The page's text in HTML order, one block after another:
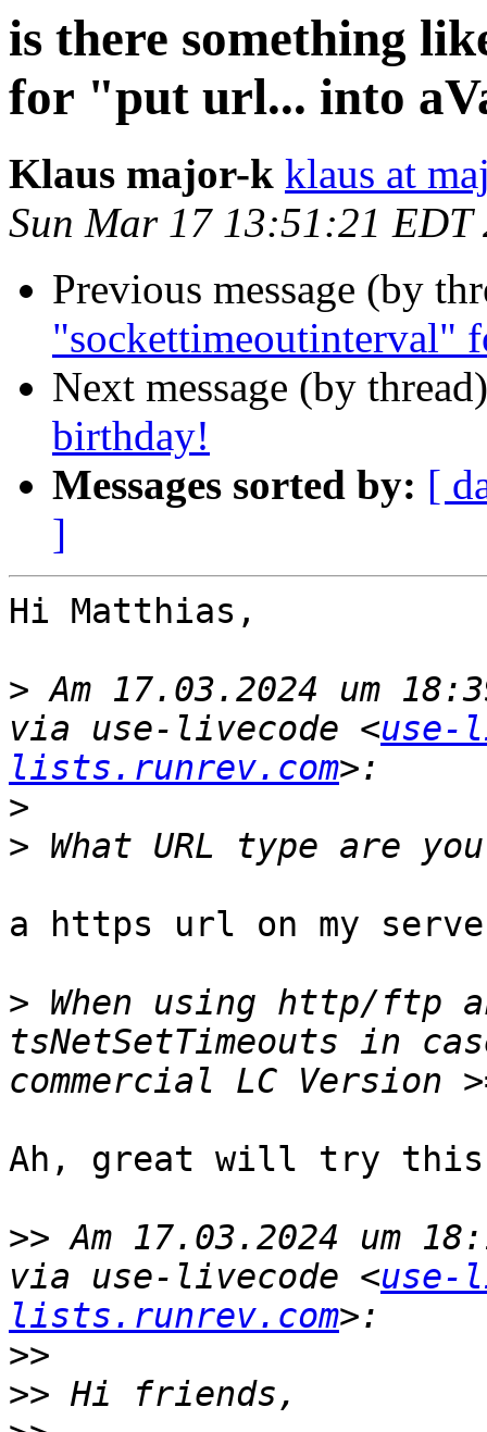
is there something
for "put url... into
Klaus major-k klaus at
Sun Mar 17 13:51:21 EDT
Previous message (by
"sockettimeoutinterval"
Next message (by
birthday!
Messages sorted by: [
]
Hi Matthias,
> Am 17.03.2024 um
via use-livecode <use-
lists.runrev.com
>
>
a https url on my
> When using http/ftp
tsNetSetTimeouts in
Ah, great will try
>> Am 17.03.2024 um
via use-livecode <use-
lists.runrev.com
>>
>>